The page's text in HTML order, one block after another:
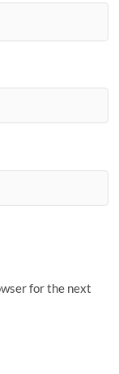
for the next